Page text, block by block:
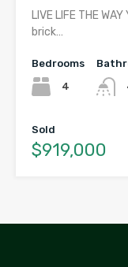
LIVE LIFE THE
brick…
Bedrooms
4
Sold
$919,000